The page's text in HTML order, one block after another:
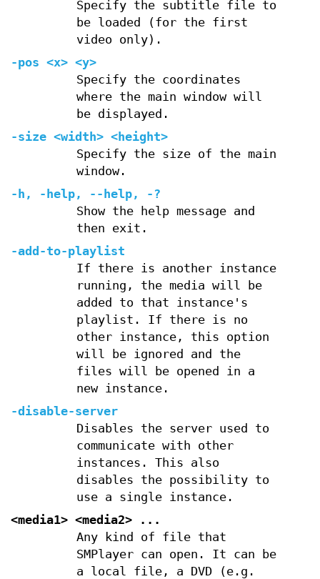
Specify the subtitle file to
be loaded (for the first
video only).
-pos <x> <y>
Specify the coordinates
where the main window will
be displayed.
-size <width> <height>
Specify the size of the main
window.
-h, -help, --help, -?
Show the help message and
then exit.
-add-to-playlist
If there is another instance
running, the media will be
added to that instance's
playlist. If there is no
other instance, this option
will be ignored and the
files will be opened in a
new instance.
-disable-server
Disables the server used to
communicate with other
instances. This also
disables the possibility to
use a single instance.
<media1> <media2> ...
Any kind of file that
SMPlayer can open. It can be
a local file, a DVD (e.g.